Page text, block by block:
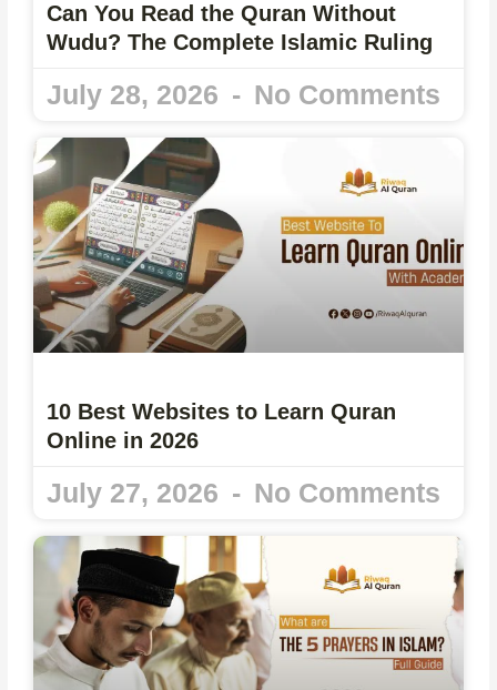
Can You Read the Quran Without
Wudu? The Complete Islamic Ruling
July 28, 2026 No Comments
10 Best Websites to Learn Quran
Online in 2026
July 27, 2026 No Comments